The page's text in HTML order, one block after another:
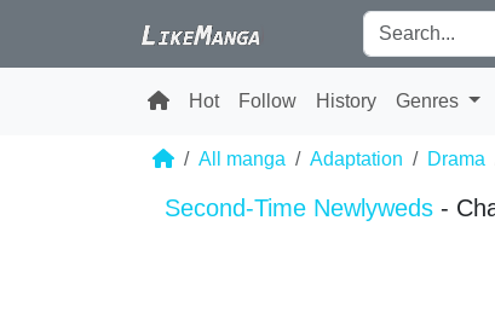
Hot Follow History Genres
All manga Adaptation Drama
Second-Time Newlyweds -